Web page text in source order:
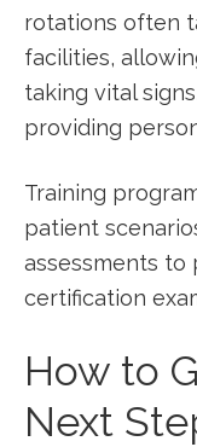
rotations often
facilities,
taking vital
providing
Training
patient
assessments
certification
How to
Next